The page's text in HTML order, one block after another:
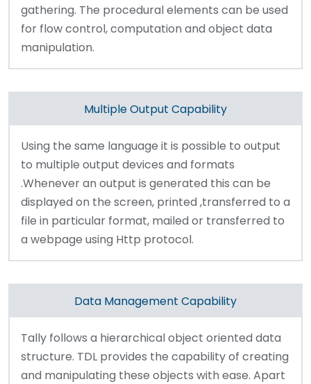
gathering. The procedural elements can be used
for flow control, computation and object data
manipulation.
Multiple Output Capability
Using the same language it is possible to output
to multiple output devices and formats
.Whenever an output is generated this can be
displayed on the screen, printed ,transferred to a
file in particular format, mailed or transferred to
a webpage using Http protocol.
Data Management Capability
Tally follows a hierarchical object oriented data
structure. TDL provides the capability of creating
and manipulating these objects with ease. Apart